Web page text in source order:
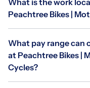
Peachtree Bikes |
What pay range can
at Peachtree Bikes |
Cycles?